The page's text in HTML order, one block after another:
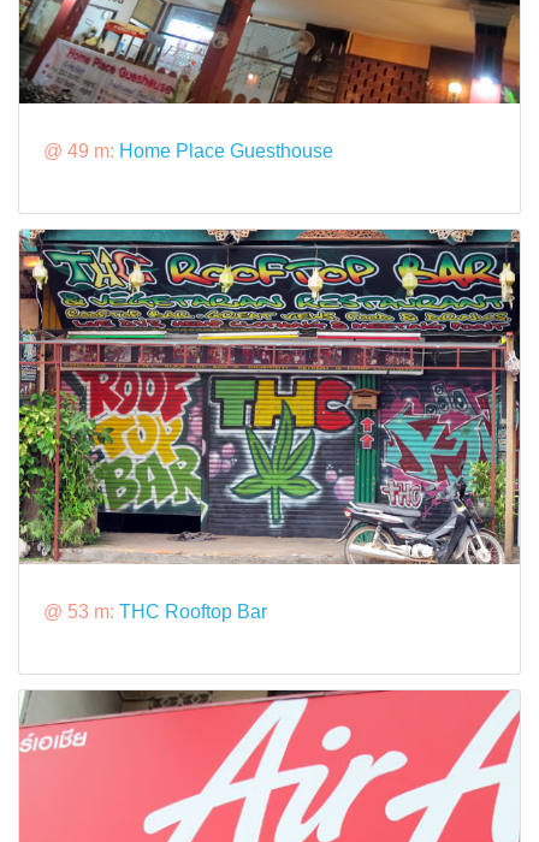
@ 49 m: Home Place Guesthouse
@ 53 m: THC Rooftop Bar